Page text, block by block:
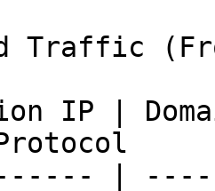
Traffic
IP |
Protocol
|